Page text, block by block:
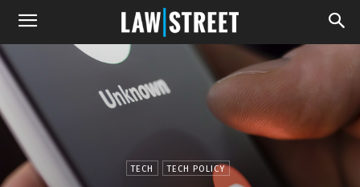
TECH TECH POLICY